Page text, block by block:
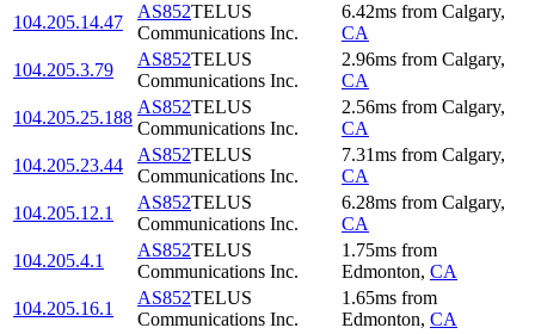
104.205.14.47
AS852TELUS
Communications Inc.
6.42ms from Calgary,
CA
104.205.3.79
AS852TELUS
Communications Inc.
2.96ms from Calgary,
CA
104.205.25.188
AS852TELUS
Communications Inc.
2.56ms from Calgary,
CA
104.205.23.44
AS852TELUS
Communications Inc.
7.31ms from Calgary,
CA
104.205.12.1
AS852TELUS
Communications Inc.
6.28ms from Calgary,
CA
104.205.4.1
AS852TELUS
Communications Inc.
1.75ms from
Edmonton, CA
104.205.16.1
AS852TELUS
Communications Inc.
1.65ms from
Edmonton, CA